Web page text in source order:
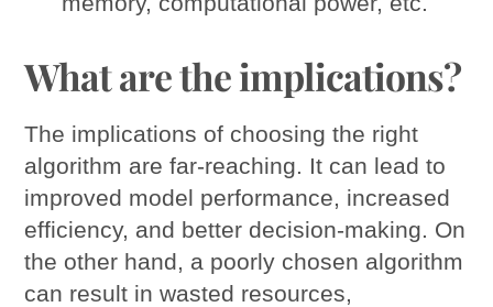
What are the implications?
The implications of choosing the right
algorithm are far-reaching. It can lead to
improved model performance, increased
efficiency, and better decision-making. On
the other hand, a poorly chosen algorithm
can result in wasted resources,